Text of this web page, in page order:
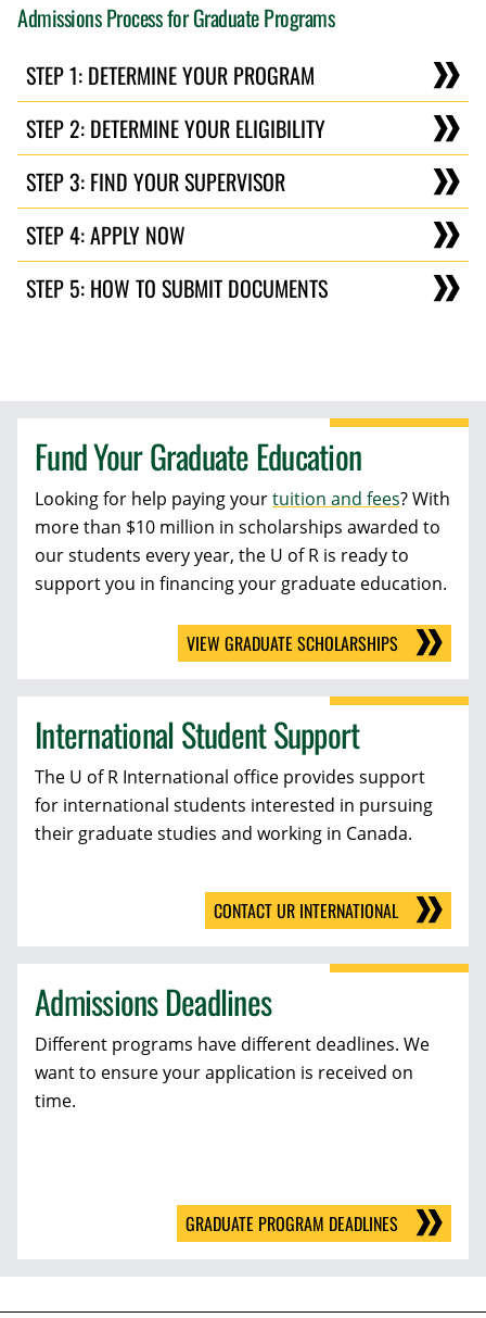
Admissions Process for Graduate Programs
STEP 1: DETERMINE YOUR PROGRAM
STEP 2: DETERMINE YOUR ELIGIBILITY
STEP 3: FIND YOUR SUPERVISOR
STEP 4: APPLY NOW
STEP 5: HOW TO SUBMIT DOCUMENTS
Fund Your Graduate Education
Looking for help paying yourtuition and fees? With
more than $10 million in scholarships awarded to
our students every year, the U of R is ready to
support you in financing your graduate education.
VIEW GRADUATE SCHOLARSHIPS
International Student Support
The U of R International office provides support
for international students interested in pursuing
their graduate studies and working in Canada.
CONTACT UR INTERNATIONAL
Admissions Deadlines
Different programs have different deadlines. We
want to ensure your application is received on
time.
GRADUATE PROGRAM DEADLINES